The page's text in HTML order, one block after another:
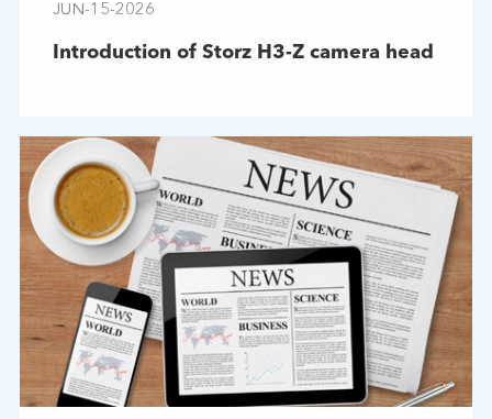
JUN-15-2026
Introduction of Storz H3-Z camera head